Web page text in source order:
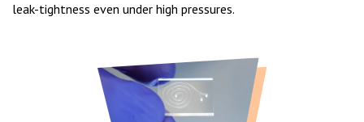
leak-tightness even under high pressures.